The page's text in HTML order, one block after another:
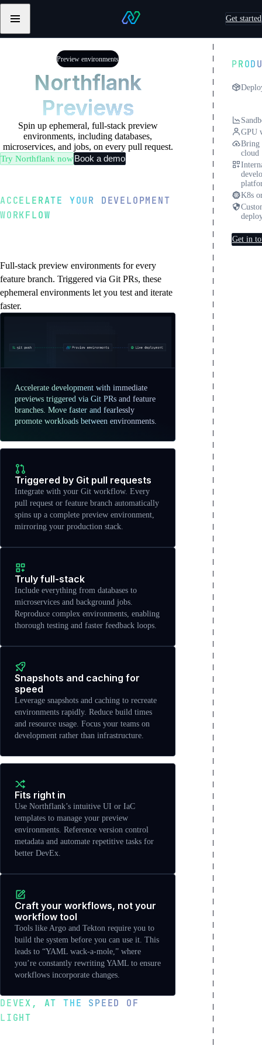
Primary
navigation
Northflank Get started
GPU
Bring
cloud
K8s
Get in
Preview environments
Northflank
Previews
Spin up ephemeral, full-stack preview
environments, including databases,
microservices, and jobs, on every pull request.
Try Northflank nowBook a demo
ACCELERATE YOUR DEVELOPMENT
WORKFLOW
Full-stack preview environments for every
feature branch. Triggered via Git PRs, these
ephemeral environments let you test and iterate
faster.
Accelerate development with immediate
previews triggered via Git PRs and feature
branches. Move faster and fearlessly
promote workloads between environments.
Triggered by Git pull requests
Integrate with your Git workflow. Every
pull request or feature branch automatically
spins up a complete preview environment,
mirroring your production stack.
Truly full-stack
Include everything from databases to
microservices and background jobs.
Reproduce complex environments, enabling
thorough testing and faster feedback loops.
Snapshots and caching for
speed
Leverage snapshots and caching to recreate
environments rapidly. Reduce build times
and resource usage. Focus your teams on
development rather than infrastructure.
Fits right in
Use Northflank’s intuitive UI or IaC
templates to manage your preview
environments. Reference version control
metadata and automate repetitive tasks for
better DevEx.
Craft your workflows, not your
workflow tool
Tools like Argo and Tekton require you to
build the system before you can use it. This
leads to “YAML wack-a-mole,” where
you’re constantly rewriting YAML to ensure
workflows incorporate changes.
DEVEX, AT THE SPEED OF
LIGHT
Sentry
Pebblebed